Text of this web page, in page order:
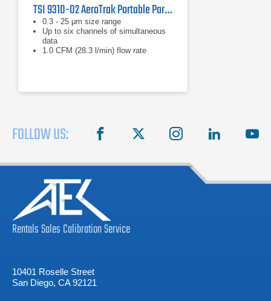
TSI 9310-02 AeroTrak Portable Particle Counter
0.3 - 25 μm size range
Up to six channels of simultaneous
data
1.0 CFM (28.3 l/min) flow rate
FOLLOW US: facebook instagram linkedin
RentalsSalesCalibrationService
10401 Roselle Street
San Diego, CA 92121